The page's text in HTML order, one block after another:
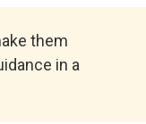
them
in a